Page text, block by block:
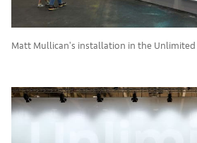
Matt Mullican's installation in the Unlimited